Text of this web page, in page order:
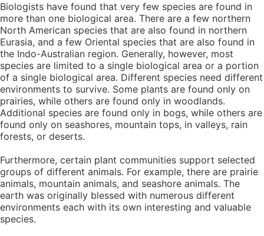
Biologists have found that very few species are found in
more than one biological area. There are a few northern
North American species that are also found in northern
Eurasia, and a few Oriental species that are also found in
the Indo-Australian region. Generally, however, most
species are limited to a single biological area or a portion
of a single biological area. Different species need different
environments to survive. Some plants are found only on
prairies, while others are found only in woodlands.
Additional species are found only in bogs, while others are
found only on seashores, mountain tops, in valleys, rain
forests, or deserts.
Furthermore, certain plant communities support selected
groups of different animals. For example, there are prairie
animals, mountain animals, and seashore animals. The
earth was originally blessed with numerous different
environments each with its own interesting and valuable
species.